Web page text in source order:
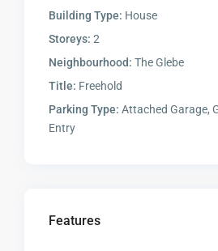
Building Type: House
Storeys: 2
Neighbourhood: The Glebe
Title: Freehold
Parking Type: Attached Garage,
Entry
Features